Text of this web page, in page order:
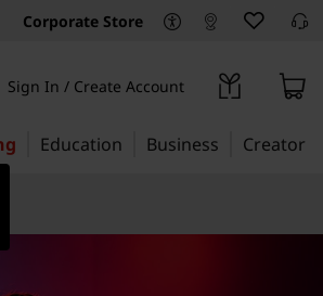
Corporate Store
Sign In / Create Account
Education Business Creator